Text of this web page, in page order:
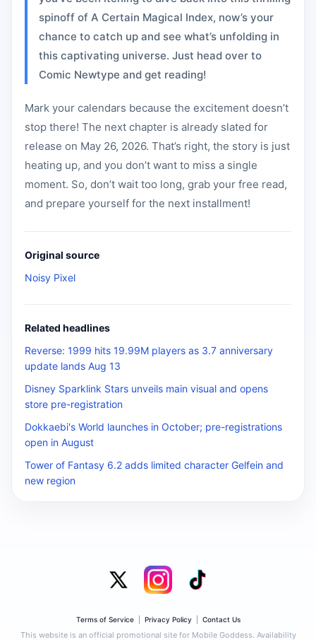
spinoff of A Certain Magical Index, now’s your
chance to catch up and see what’s unfolding in
this captivating universe. Just head over to
Comic Newtype and get reading!
Mark your calendars because the excitement doesn’t
stop there! The next chapter is already slated for
release on May 26, 2026. That’s right, the story is just
heating up, and you don’t want to miss a single
moment. So, don’t wait too long, grab your free read,
and prepare yourself for the next installment!
Original source
Noisy Pixel
Related headlines
Reverse: 1999 hits 19.99M players as 3.7 anniversary
update lands Aug 13
Disney Sparklink Stars unveils main visual and opens
store pre-registration
Dokkaebi's World launches in October; pre-registrations
open in August
Tower of Fantasy 6.2 adds limited character Gelfein and
new region
Terms of Service| Privacy Policy| Contact Us
This website is an official promotional site for Mobile Goddess. Availability